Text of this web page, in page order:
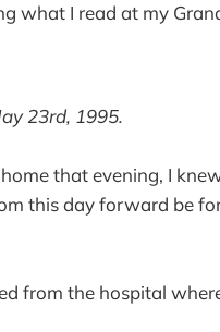
what I read at my
23rd, 1995.
that evening, I
this day forward be
from the hospital